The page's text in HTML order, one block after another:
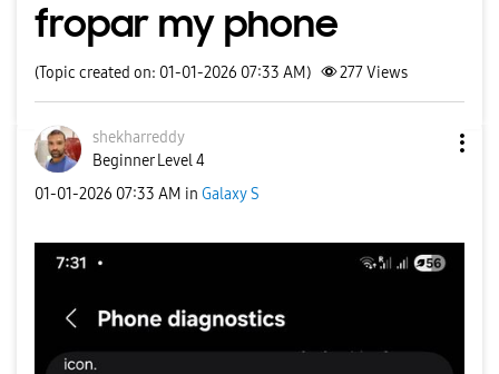
fropar my phone
(Topic created on: 01-01-2026 07:33 AM) 277Views
shekharreddy
Beginner Level 4
‎01-01-2026 07:33 AM in Galaxy S